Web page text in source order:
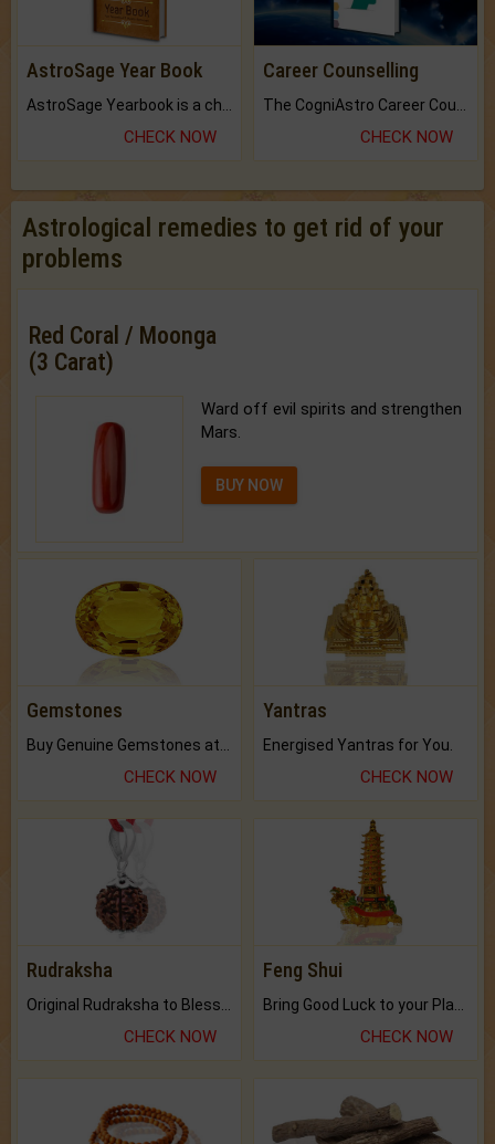
AstroSage Year Book
CHECK NOW
Career Counselling
CHECK NOW
Astrological remedies to get rid of your
problems
Red Coral / Moonga
(3 Carat)
Ward off evil spirits and strengthen
Mars.
BUY NOW
Gemstones
CHECK NOW
Yantras
Energised Yantras for You.
CHECK NOW
Rudraksha
CHECK NOW
Feng Shui
CHECK NOW